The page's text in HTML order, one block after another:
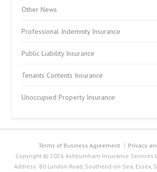
Other News
Professional Indemnity Insurance
Public Liability Insurance
Tenants Contents Insurance
Unoccupied Property Insurance
Terms of Business Agreement
Privacy
Copyright © 2026 Ashburnham Insurance Services
Address: 80 London Road, Southend-on-Sea, Essex,